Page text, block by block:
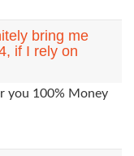
bring me
if I rely on
you 100% Money